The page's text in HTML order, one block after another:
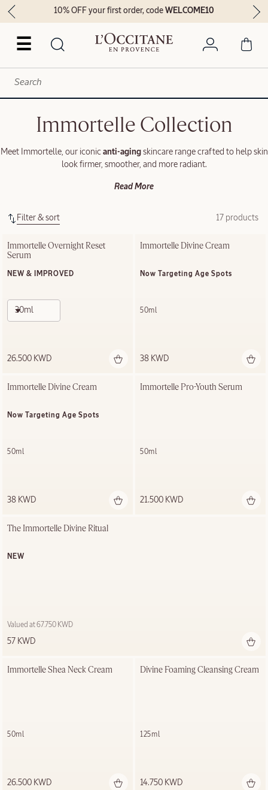
☰
10% OFF your first order, codeWELCOME10
Immortelle Collection
Meet Immortelle, our iconic anti-agingskincare range crafted to help skin
look firmer, smoother, and more radiant.
Read More
Filter & sort 17 products
Immortelle Overnight Reset
Serum
NEW & IMPROVED
30ml
26.500 KWD
Immortelle Divine Cream
Now Targeting Age Spots
50ml
38 KWD
Immortelle Divine Cream
Now Targeting Age Spots
50ml
38 KWD
Immortelle Pro-Youth Serum
50ml
21.500 KWD
The Immortelle Divine Ritual
NEW
57 KWD
Valued at 67.750 KWD
Immortelle Shea Neck Cream
50ml
26.500 KWD
Divine Foaming Cleansing Cream
125ml
14.750 KWD